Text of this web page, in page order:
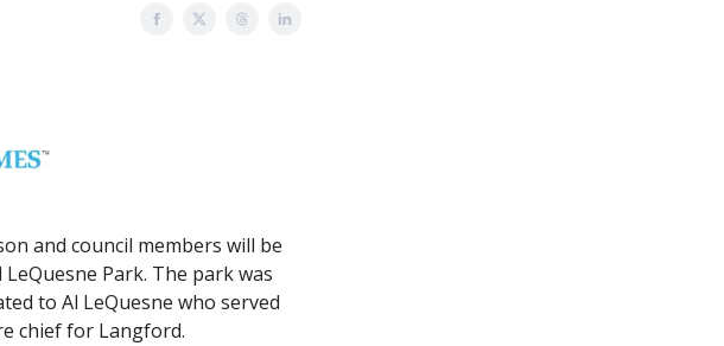
and council members will be
Park. The park was
to Al LeQuesne who served
chief for Langford.